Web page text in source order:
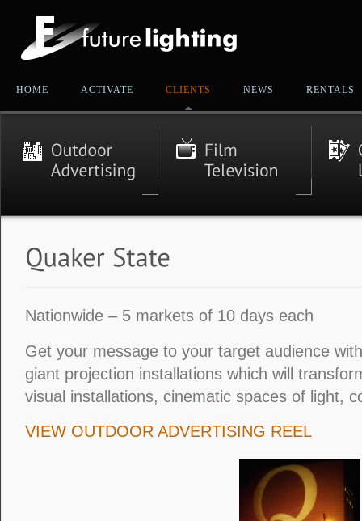
HOME ACTIVATE CLIENTS NEWS RENTALS
Nationwide – 5 markets of 10 days each
Get your message to your target audience
giant projection installations which will
visual installations, cinematic spaces of light,
VIEW OUTDOOR ADVERTISING REEL